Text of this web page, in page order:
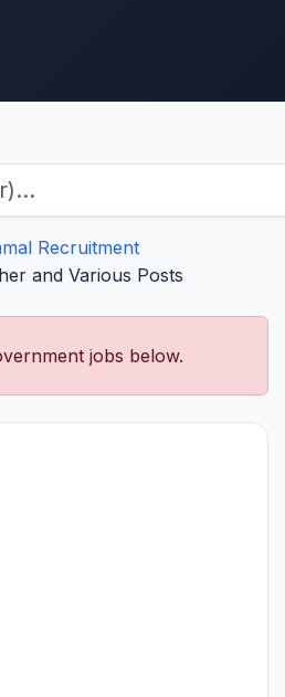
Recruitment
and Various Posts
jobs below.